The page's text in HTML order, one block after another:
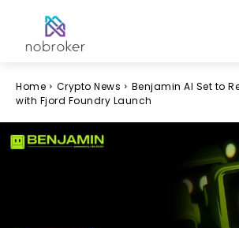
Home Crypto News
Benjamin AI Set to
with Fjord Foundry Launch